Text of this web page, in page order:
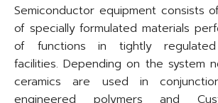
Semiconductor equipment consists
of specially formulated materials
of functions in tightly regulated
facilities. Depending on the system
ceramics are used in
engineered polymers and